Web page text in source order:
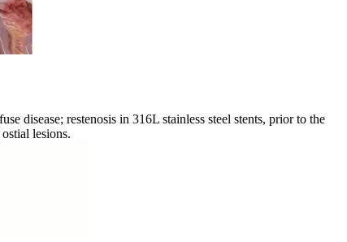
disease; restenosis in 316L stainless steel stents, prior to the
lesions.